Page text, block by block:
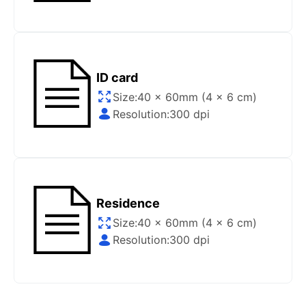
“Download Your Single Digital Photo” and
then click “save” your photos to your “photo library”.
If you use your PC, press “Right Click” on the photo
link (“Download Your Single Digital Photo”) placed
digital (single) photo to any official website that
offers the option.
How do I print my photo at home using my
ID card
Size:40 x 60mm (4 x 6 cm)
Resolution:300 dpi
Residence
Size:40 x 60mm (4 x 6 cm)
Resolution:300 dpi